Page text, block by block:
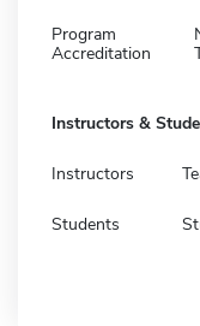
Program
Accreditation
Instructors &
Instructors
Students